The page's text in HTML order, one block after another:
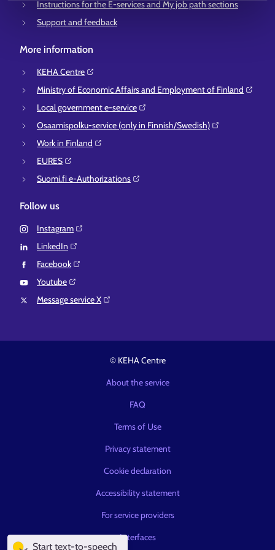
Instructions for the E-services and My job path sections
Support and feedback
More information
KEHA Centre⁠
Ministry of Economic Affairs and Employment of Finland⁠
Local government e-service⁠
Osaamispolku-service (only in Finnish/Swedish)⁠
Work in Finland⁠
EURES⁠
Suomi.fi e-Authorizations⁠
Follow us
Instagram⁠
LinkedIn⁠
Facebook⁠
Youtube⁠
Message service X⁠
© KEHA Centre
About the service
FAQ
Terms of Use
Privacy statement
Cookie declaration
Accessibility statement
For service providers
Interfaces
Start text-to-speech